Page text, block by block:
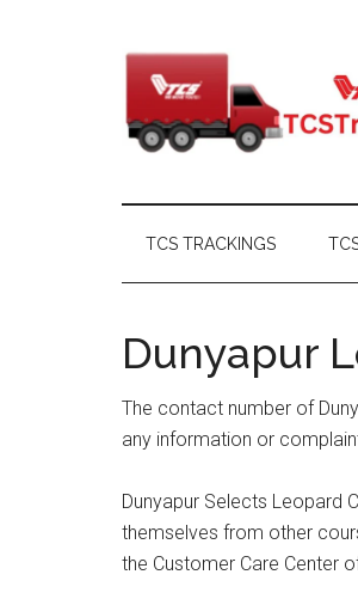
TCS TRACKINGS
Dunyapur
The contact number of
any information or
Dunyapur Selects Leopard
themselves from other
the Customer Care Center